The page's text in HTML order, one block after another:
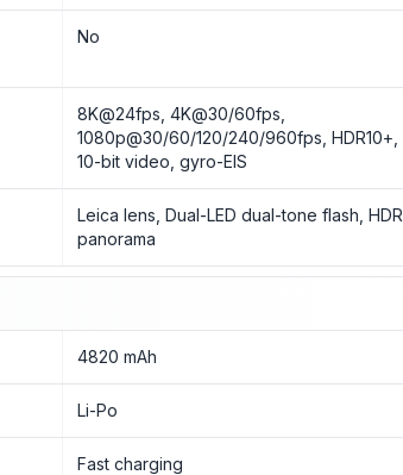
No
8K@24fps, 4K@30/60fps,
1080p@30/60/120/240/960fps, HDR10+,
10-bit video, gyro-EIS
Leica lens, Dual-LED dual-tone flash, HDR,
panorama
4820 mAh
Li-Po
Fast charging